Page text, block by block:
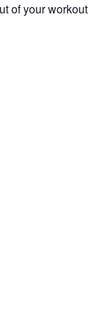
of your workout